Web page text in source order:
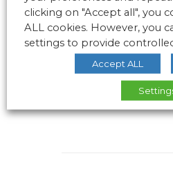
clicking on "Accept all", you
ALL cookies. However, you
settings to provide
Accept ALL